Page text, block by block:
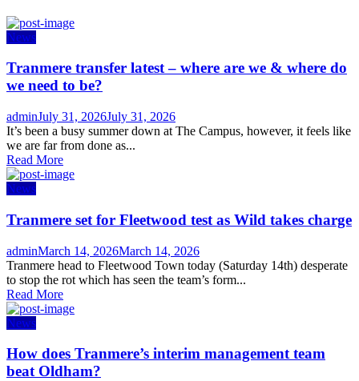
News
Tranmere transfer latest – where are we & where do
we need to be?
Author
adminPosted
on
July 31, 2026July 31, 2026
It’s been a busy summer down at The Campus, however, it feels like
we are far from done as...
Read More
News
Tranmere set for Fleetwood test as Wild takes charge
Author
adminPosted
on
March 14, 2026March 14, 2026
Tranmere head to Fleetwood Town today (Saturday 14th) desperate
to stop the rot which has seen the team’s form...
Read More
News
How does Tranmere’s interim management team
beat Oldham?